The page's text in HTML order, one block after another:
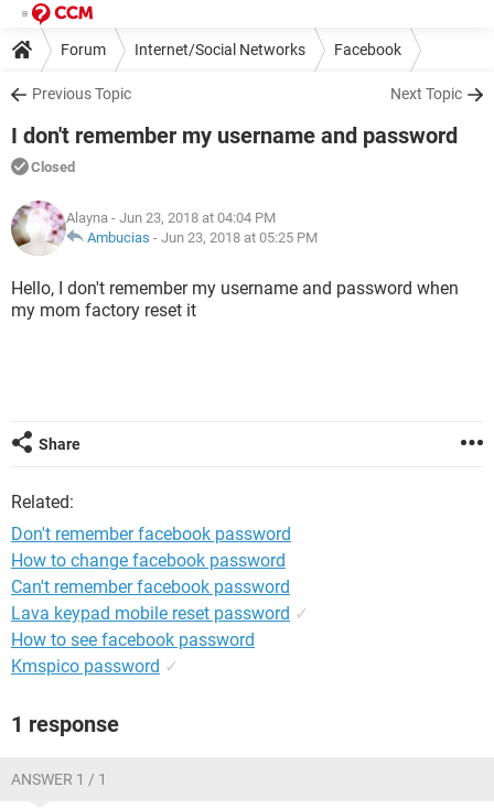
Forum Internet/Social Networks Facebook
Previous Topic Next Topic
I don't remember my username and password
Closed
Alayna - Jun 23, 2018 at 04:04 PM
Ambucias - Jun 23, 2018 at 05:25 PM
Hello, I don't remember my username and password when
my mom factory reset it
Share
Related:
Don't remember facebook password
How to change facebook password
Can't remember facebook password
Lava keypad mobile reset password ✓
How to see facebook password
Kmspico password ✓
1 response
ANSWER 1 / 1